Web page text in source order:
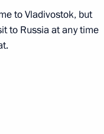
to Vladivostok, but
to Russia at any time